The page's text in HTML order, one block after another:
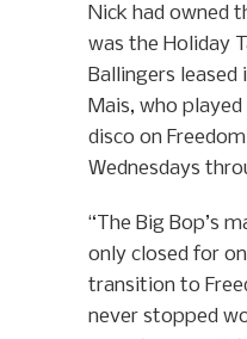
Nick had owned
was the Holiday
Ballingers
Mais, who
disco on
Wednesdays
“The Big Bop’s
only closed for
transition to
never stopped